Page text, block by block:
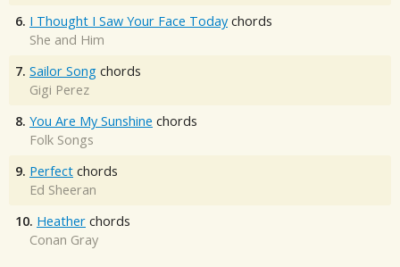
6. I Thought I Saw Your Face Today chords
She and Him
7. Sailor Song chords
Gigi Perez
8. You Are My Sunshine chords
Folk Songs
9. Perfect chords
Ed Sheeran
10. Heather chords
Conan Gray